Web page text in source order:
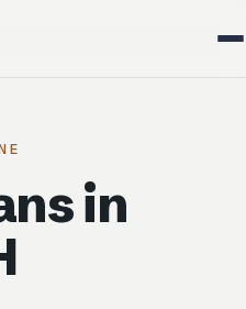
in